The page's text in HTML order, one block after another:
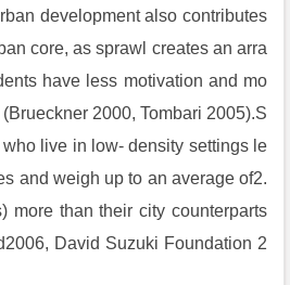
development also contributes
core, as sprawl creates an arra
have less motivation and mo
2000, Tombari 2005).S
live in low- density settings le
and weigh up to an average of2.
more than their city counterparts
David Suzuki Foundation 2